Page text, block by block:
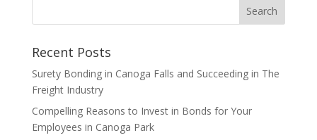
Recent Posts
Surety Bonding in Canoga Falls and Succeeding in The
Freight Industry
Compelling Reasons to Invest in Bonds for Your
Employees in Canoga Park